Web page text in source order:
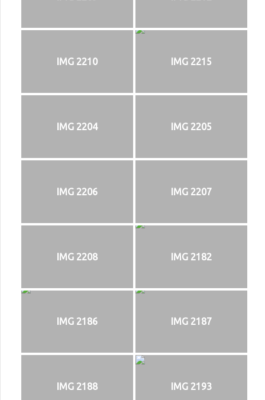
IMG 2210 IMG 2215
IMG 2204 IMG 2205
IMG 2206 IMG 2207
IMG 2208 IMG 2182
IMG 2186 IMG 2187
IMG 2188 IMG 2193